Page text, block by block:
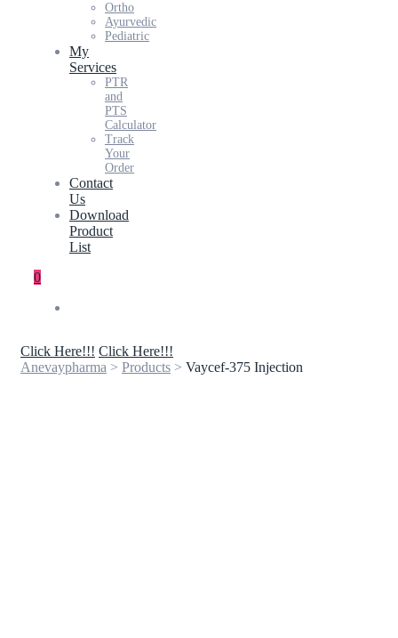
Ortho
Ayurvedic
Pediatric
My
Services
PTR
and
PTS
Calculator
Track
Your
Order
Contact
Us
Download
Product
List
0
Click Here!!! Click Here!!!
Anevaypharma > Products > Vaycef-375 Injection